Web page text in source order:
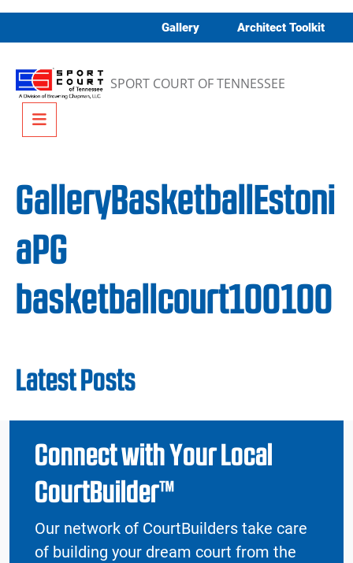
Gallery Architect Toolkit
SPORT COURT OF TENNESSEE
Menu
GalleryBasketballEstoni
aPG
basketballcourt100100
Latest Posts
Connect with Your Local
CourtBuilder™
Our network of CourtBuilders take care
of building your dream court from the